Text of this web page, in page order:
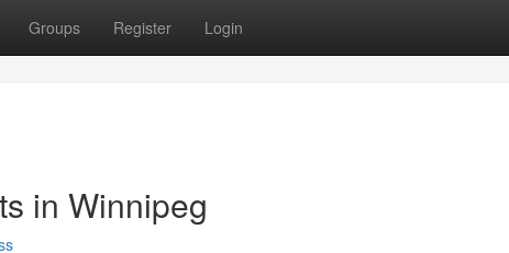
Groups Register Login
in Winnipeg